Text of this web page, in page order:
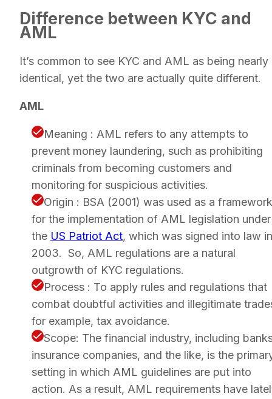
Difference between KYC and
AML
It’s common to see KYC and AML as being nearly
identical, yet the two are actually quite different.
AML
Meaning : AML refers to any attempts to
prevent money laundering, such as prohibiting
criminals from becoming customers and
monitoring for suspicious activities.
Origin : BSA (2001) was used as a framework
for the implementation of AML legislation under
the US Patriot Act, which was signed into law in
2003. So, AML regulations are a natural
outgrowth of KYC regulations.
Process : To apply rules and regulations that
combat doubtful activities and illegitimate
for example, tax avoidance.
Scope: The financial industry, including
insurance companies, and the like, is the
setting in which AML guidelines are put into
action. As a result, AML requirements have